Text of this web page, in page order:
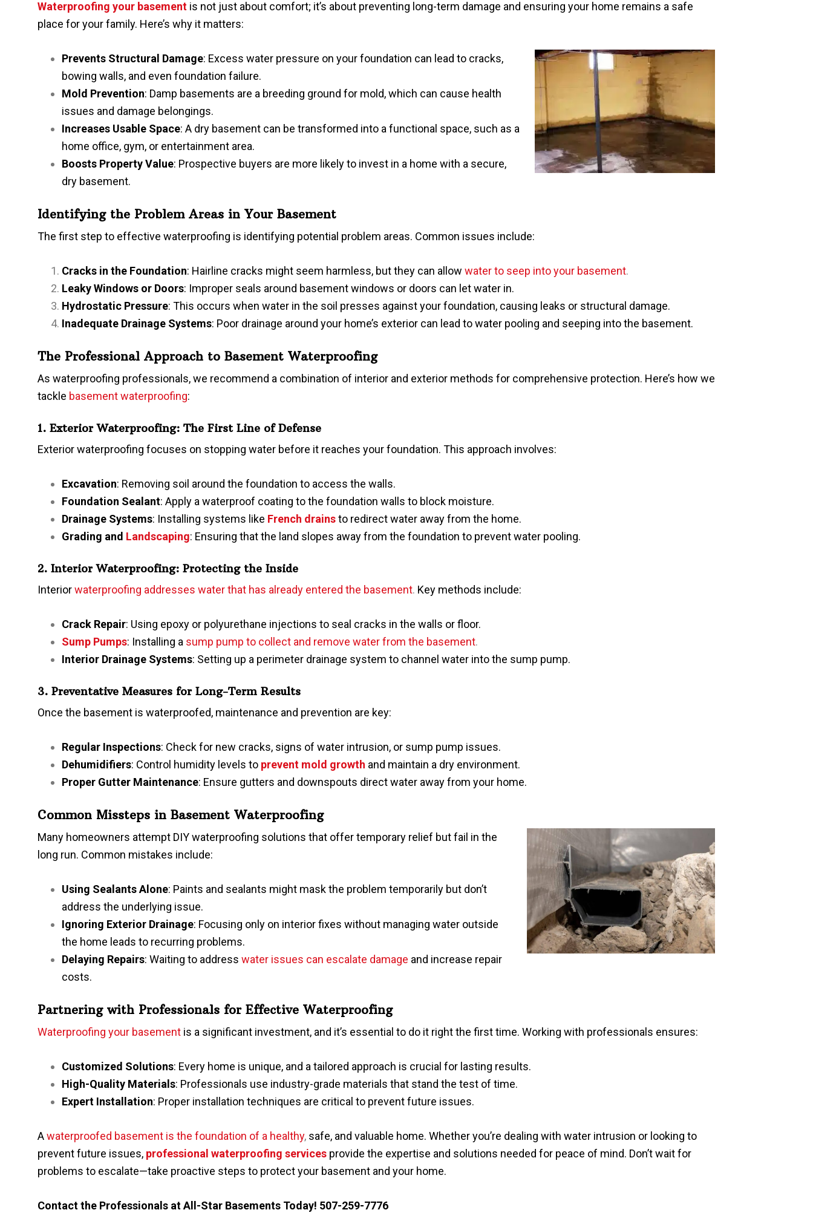
Waterproofing your basement is not just about comfort; it’s about preventing long-term damage and ensuring your home remains a safe
place for your family. Here’s why it matters:
Prevents Structural Damage: Excess water pressure on your foundation can lead to cracks,
bowing walls, and even foundation failure.
Mold Prevention: Damp basements are a breeding ground for mold, which can cause health
issues and damage belongings.
Increases Usable Space: A dry basement can be transformed into a functional space, such as a
home office, gym, or entertainment area.
Boosts Property Value: Prospective buyers are more likely to invest in a home with a secure,
dry basement.
Identifying the Problem Areas in Your Basement
The first step to effective waterproofing is identifying potential problem areas. Common issues include:
Cracks in the Foundation: Hairline cracks might seem harmless, but they can allow water to seep into your basement.
Leaky Windows or Doors: Improper seals around basement windows or doors can let water in.
Hydrostatic Pressure: This occurs when water in the soil presses against your foundation, causing leaks or structural damage.
Inadequate Drainage Systems: Poor drainage around your home’s exterior can lead to water pooling and seeping into the basement.
The Professional Approach to Basement Waterproofing
As waterproofing professionals, we recommend a combination of interior and exterior methods for comprehensive protection. Here’s how we
tackle basement waterproofing:
1. Exterior Waterproofing: The First Line of Defense
Exterior waterproofing focuses on stopping water before it reaches your foundation. This approach involves:
Excavation: Removing soil around the foundation to access the walls.
Foundation Sealant: Apply a waterproof coating to the foundation walls to block moisture.
Drainage Systems: Installing systems like French drainsto redirect water away from the home.
Grading and Landscaping: Ensuring that the land slopes away from the foundation to prevent water pooling.
2. Interior Waterproofing: Protecting the Inside
Interiorwaterproofing addresses water that has already entered the basement. Key methods include:
Crack Repair: Using epoxy or polyurethane injections to seal cracks in the walls or floor.
Sump Pumps: Installing a sump pump to collect and remove water from the basement.
Interior Drainage Systems: Setting up a perimeter drainage system to channel water into the sump pump.
3. Preventative Measures for Long-Term Results
Once the basement is waterproofed, maintenance and prevention are key:
Regular Inspections: Check for new cracks, signs of water intrusion, or sump pump issues.
Dehumidifiers: Control humidity levels to prevent mold growth and maintain a dry environment.
Proper Gutter Maintenance: Ensure gutters and downspouts direct water away from your home.
Common Missteps in Basement Waterproofing
Many homeowners attempt DIY waterproofing solutions that offer temporary relief but fail in the
long run. Common mistakes include:
Using Sealants Alone: Paints and sealants might mask the problem temporarily but don’t
address the underlying issue.
Ignoring Exterior Drainage: Focusing only on interior fixes without managing water outside
the home leads to recurring problems.
Delaying Repairs: Waiting to address water issues can escalate damage and increase repair
costs.
Partnering with Professionals for Effective Waterproofing
Waterproofing your basement is a significant investment, and it’s essential to do it right the first time. Working with professionals ensures:
Customized Solutions: Every home is unique, and a tailored approach is crucial for lasting results.
High-Quality Materials: Professionals use industry-grade materials that stand the test of time.
Expert Installation: Proper installation techniques are critical to prevent future issues.
Awaterproofed basement is the foundation of a healthy, safe, and valuable home. Whether you’re dealing with water intrusion or looking to
prevent future issues, professional waterproofing services provide the expertise and solutions needed for peace of mind. Don’t wait for
problems to escalate—take proactive steps to protect your basement and your home.
Contact the Professionals atAll-Star Basements Today! 507-259-7776